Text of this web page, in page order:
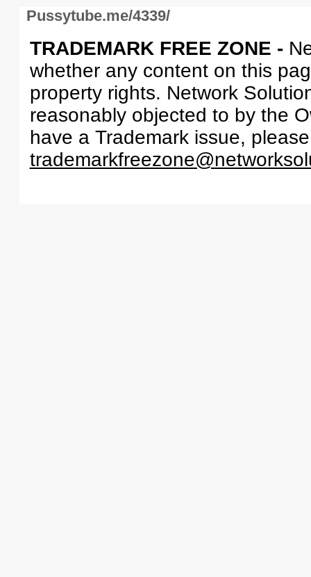
Pussytube.me/4339/
TRADEMARK FREE ZONE -
whether any content on this
property rights. Network
reasonably objected to by the
have a Trademark issue,